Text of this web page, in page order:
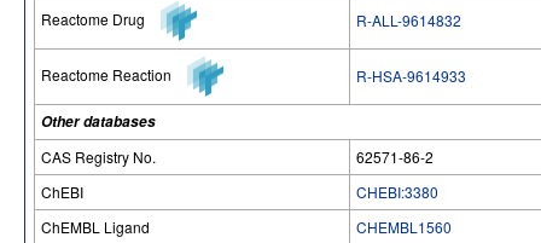
Reactome Drug R-ALL-9614832
Reactome Reaction R-HSA-9614933
Other databases
CAS Registry No.
62571-86-2
ChEBI
CHEBI:3380
ChEMBL Ligand
CHEMBL1560